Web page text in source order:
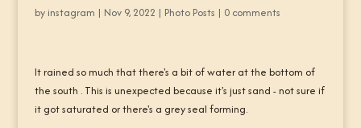
by instagram | Nov 9, 2022 | Photo Posts | 0 comments
It rained so much that there's a bit of water at the bottom of
the south . This is unexpected because it's just sand - not sure if
it got saturated or there's a grey seal forming.